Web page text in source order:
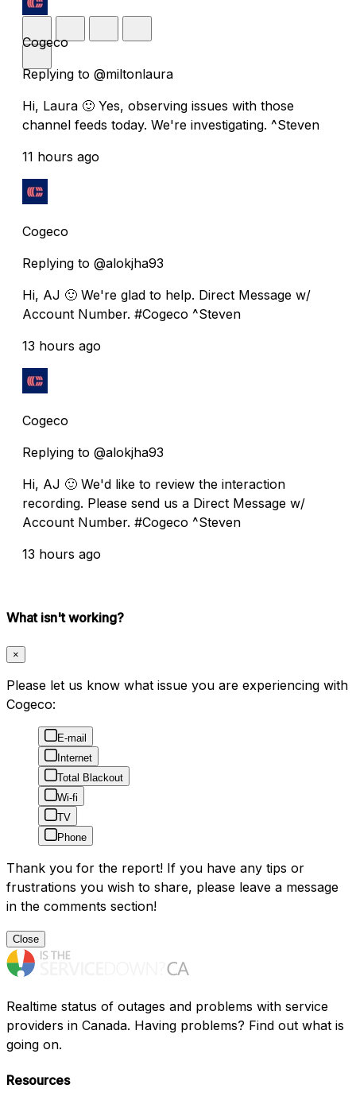
Cogeco
Replying to @miltonlaura
Hi, Laura 🙂 Yes, observing issues with those
channel feeds today. We're investigating. ^Steven
11 hours ago
Cogeco
Replying to @alokjha93
Hi, AJ 🙂 We're glad to help. Direct Message w/
Account Number. #Cogeco ^Steven
13 hours ago
Cogeco
Replying to @alokjha93
Hi, AJ 🙂 We'd like to review the interaction
recording. Please send us a Direct Message w/
Account Number. #Cogeco ^Steven
13 hours ago
What isn't working?
×
Please let us know what issue you are experiencing with
Cogeco:
E-mail
Internet
Total Blackout
Wi-fi
TV
Phone
Thank you for the report! If you have any tips or
frustrations you wish to share, please leave a message
in the comments section!
Close
Realtime status of outages and problems with service
providers in Canada. Having problems? Find out what is
going on.
Resources